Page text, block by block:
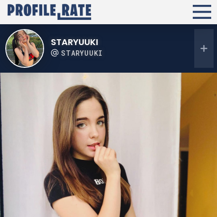
STARYUUKI
STARYUUKI